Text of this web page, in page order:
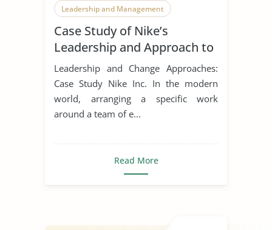
Leadership and Management
Leadership Styles
Case Study of Nike’s
Leadership and Approach to
Change
Leadership and Change Approaches:
Case Study Nike Inc. In the modern
world, arranging a specific work
around a team of e...
Read More